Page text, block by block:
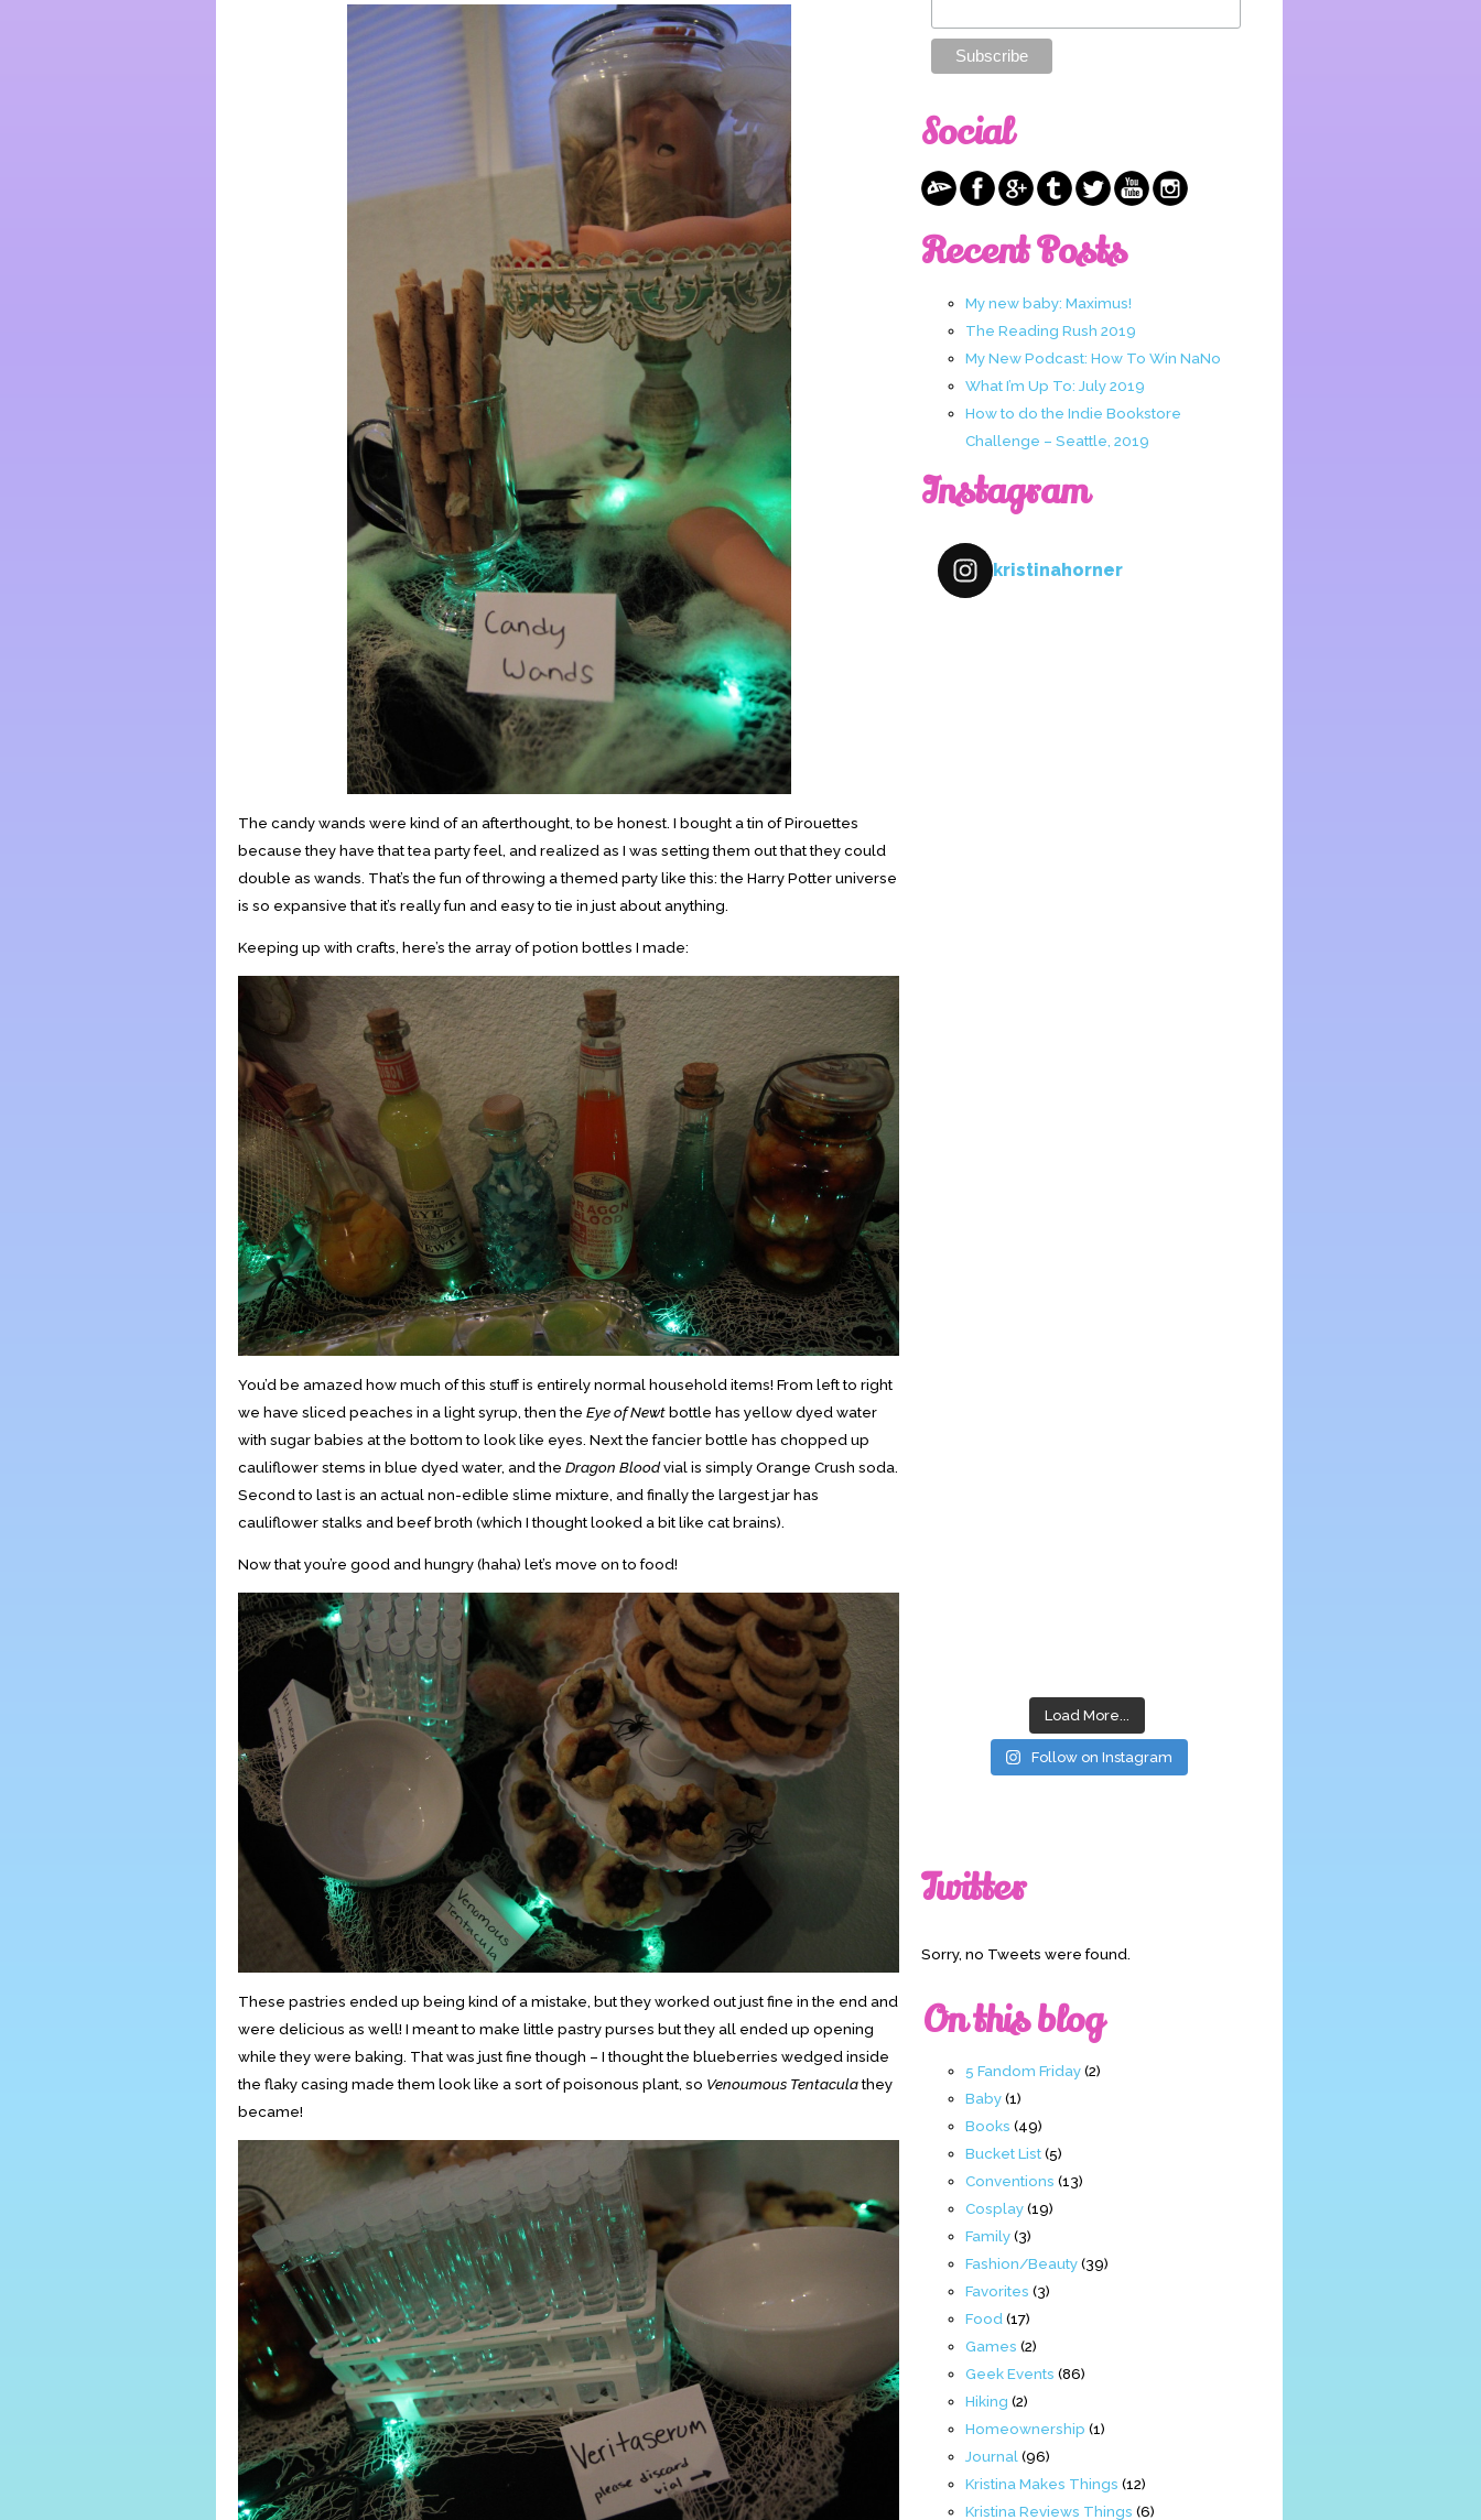
The candy wands were kind of an afterthought, to be honest. I bought a tin of Pirouettes
because they have that tea party feel, and realized as I was setting them out that they could
double as wands. That’s the fun of throwing a themed party like this: the Harry Potter universe
is so expansive that it’s really fun and easy to tie in just about anything.
Keeping up with crafts, here’s the array of potion bottles I made:
You’d be amazed how much of this stuff is entirely normal household items! From left to right
we have sliced peaches in a light syrup, then the Eye of Newtbottle has yellow dyed water
with sugar babies at the bottom to look like eyes. Next the fancier bottle has chopped up
cauliflower stems in blue dyed water, and the Dragon Bloodvial is simply Orange Crush soda.
Second to last is an actual non-edible slime mixture, and finally the largest jar has
cauliflower stalks and beef broth (which I thought looked a bit like cat brains).
Now that you’re good and hungry (haha) let’s move on to food!
These pastries ended up being kind of a mistake, but they worked out just fine in the end and
were delicious as well! I meant to make little pastry purses but they all ended up opening
while they were baking. That was just fine though – I thought the blueberries wedged inside
the flaky casing made them look like a sort of poisonous plant, so Venoumous Tentaculathey
became!
Social
Recent Posts
My new baby: Maximus!
The Reading Rush 2019
My New Podcast: How To Win NaNo
What I’m Up To: July 2019
How to do the Indie Bookstore
Challenge – Seattle, 2019
Instagram
kristinahorner
Load More...
Follow on Instagram
Twitter
Sorry, no Tweets were found.
On this blog
5 Fandom Friday(2)
Baby(1)
Books (49)
Bucket List(5)
Conventions (13)
Cosplay(19)
Family(3)
Fashion/Beauty(39)
Favorites (3)
Food (17)
Games (2)
Geek Events (86)
Hiking (2)
Homeownership (1)
Journal (96)
Kristina Makes Things (12)
Kristina Reviews Things (6)